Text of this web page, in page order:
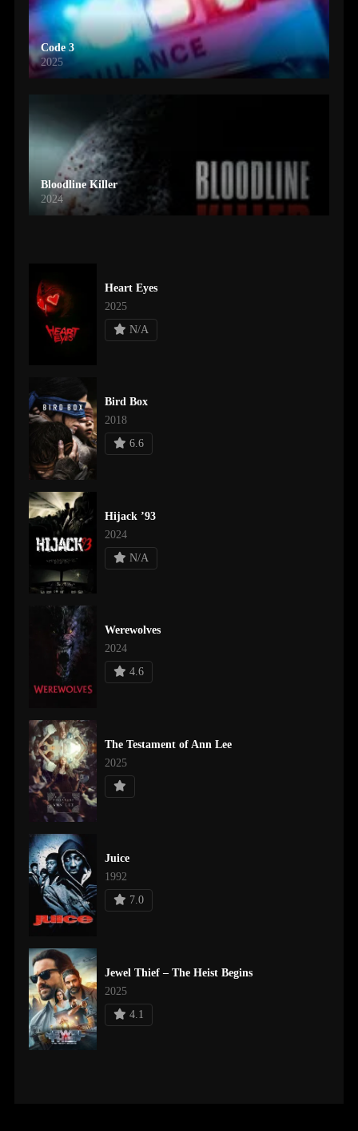
Code 3
2025
Bloodline Killer
2024
Heart Eyes
2025
N/A
Bird Box
2018
6.6
Hijack ’93
2024
N/A
Werewolves
2024
4.6
The Testament of Ann Lee
2025
Juice
1992
7.0
Jewel Thief – The Heist Begins
2025
4.1